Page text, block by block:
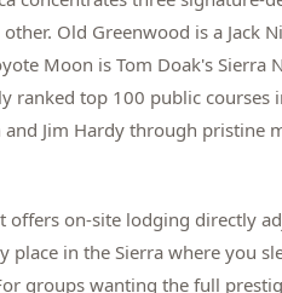
Old Greenwood is a Jack
Moon is Tom Doak's Sierra
ranked top 100 public courses
and Jim Hardy through pristine
offers on-site lodging directly
place in the Sierra where you
groups wanting the full